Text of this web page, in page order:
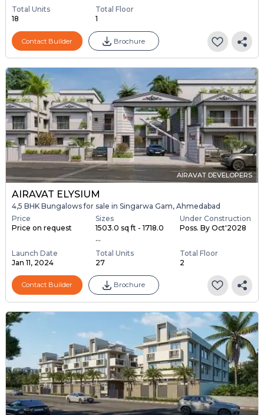
Total Units
18
Total Floor
1
Contact Builder Brochure
AIRAVAT DEVELOPERS
AIRAVAT ELYSIUM
4,5 BHK Bungalows for sale in Singarwa Gam, Ahmedabad
Price
Price on request
Sizes
1503.0 sq ft - 1718.0
...
Under Construction
Poss. By Oct'2028
Launch Date
Jan 11, 2024
Total Units
27
Total Floor
2
Contact Builder Brochure